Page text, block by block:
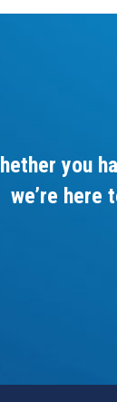
you
we’re here